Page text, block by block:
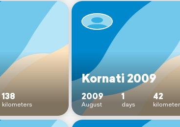
138
kilometers
Kornati 2009
2009
August
1
days
42